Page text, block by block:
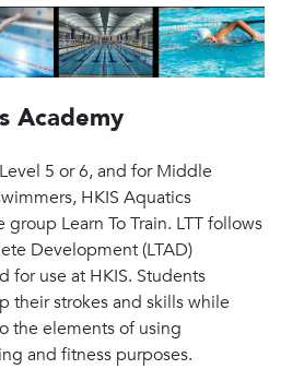
Academy
5 or 6, and for Middle
HKIS Aquatics
Learn To Train. LTT follows
Development (LTAD)
for use at HKIS. Students
their strokes and skills while
the elements of using
and fitness purposes.